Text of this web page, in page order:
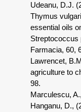
Udeanu, D.J.
Thymus
essential oils
Streptococcus
Farmacia, 60,
Lawrencet,
agriculture to
98.
Marculescu,
Hanganu, D.,